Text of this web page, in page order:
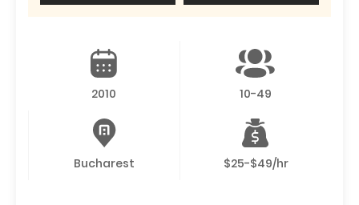
2010 10-49
Bucharest $25-$49/hr